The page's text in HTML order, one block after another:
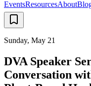
EventsResourcesAbout
Sunday, May 21
DVA Speaker
Conversation